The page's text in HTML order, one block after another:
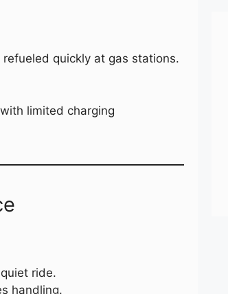
quickly at gas stations.
limited charging
ride.
handling.